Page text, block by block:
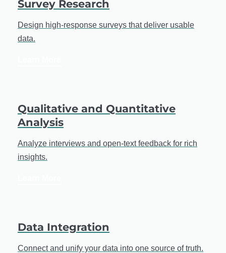
Survey Research
Design high-response surveys that deliver usable
data.
Qualitative and Quantitative
Analysis
Analyze interviews and open-text feedback for rich
insights.
Data Integration
Connect and unify your data into one source of truth.